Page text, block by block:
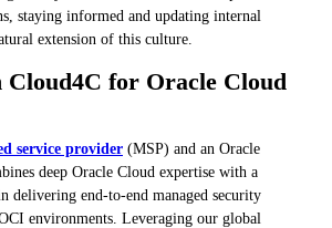
staying informed and updating internal
extension of this culture.
for Oracle Cloud
service provider (MSP) and an Oracle
deep Oracle Cloud expertise with a
delivering end-to-end managed security
environments. Leveraging our global